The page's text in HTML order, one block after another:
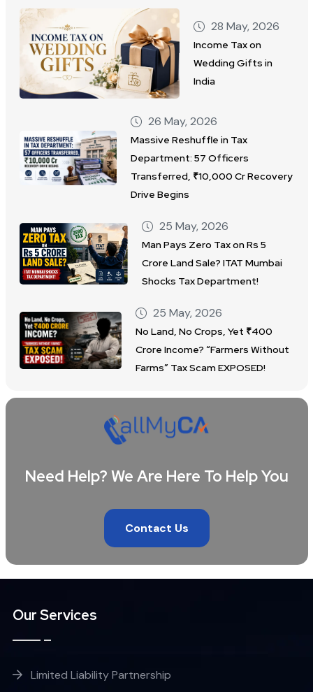
28 May, 2026
Income Tax on
Wedding Gifts in
India
26 May, 2026
Massive Reshuffle in Tax
Department: 57 Officers
Transferred, ₹10,000 Cr Recovery
Drive Begins
25 May, 2026
Man Pays Zero Tax on Rs 5
Crore Land Sale? ITAT Mumbai
Shocks Tax Department!
25 May, 2026
No Land, No Crops, Yet ₹400
Crore Income? “Farmers Without
Farms” Tax Scam EXPOSED!
Need Help? We Are Here To Help You
Contact Us
Our Services
Limited Liability Partnership